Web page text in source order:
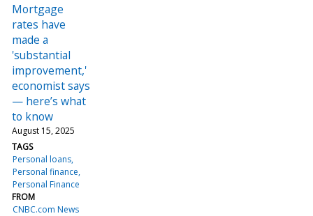
Mortgage
rates have
made a
'substantial
improvement,'
economist says
— here’s what
to know
August 15, 2025
TAGS
Personal loans
Personal finance
Personal Finance
FROM
CNBC.com News